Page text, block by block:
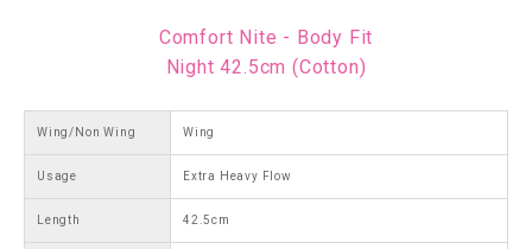
Comfort Nite - Body Fit
Night 42.5cm (Cotton)
Wing/Non Wing Wing
Usage Extra Heavy Flow
Length 42.5cm